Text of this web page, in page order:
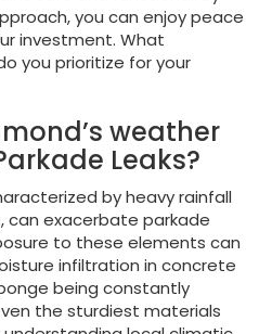
you can enjoy peace
investment. What
you prioritize for your
weather
Leaks?
by heavy rainfall
can exacerbate parkade
to these elements can
infiltration in concrete
being constantly
the sturdiest materials